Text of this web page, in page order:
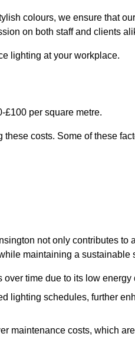
colours, we ensure that
on both staff and clients
lighting at your workplace.
£100 per square metre.
costs. Some of these
not only contributes
maintaining a sustainable
time due to its low
lighting schedules, further
maintenance costs, which